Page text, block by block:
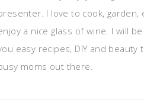
I love to cook, garden,
a nice glass of wine. I will
easy recipes, DIY and beauty
moms out there.